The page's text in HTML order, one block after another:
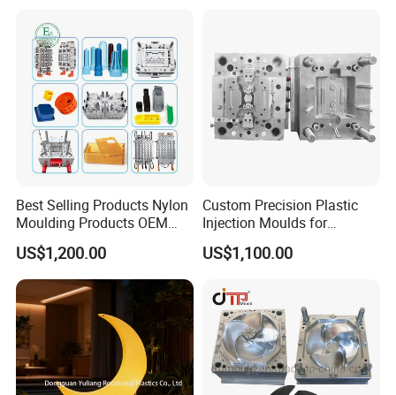
S136 HRC 48-52 >1,000,000 shots
Truck/Home Furniture/Bag/
Plastic Parts OEM
Best Selling Products Nylon
Moulding Products OEM
Plastic Injection Molds ABS
Electronic Equipment Shell
Case Parts Mould
US$1,200.00
Custom Precision Plastic
Injection Moulds for
Electrical Switch, Socket &
Auto Connector Parts
US$1,100.00